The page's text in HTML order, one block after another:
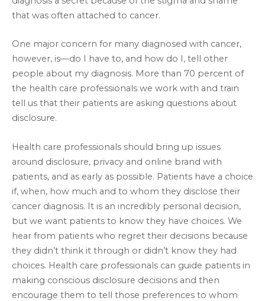
that was often attached to cancer.
One major concern for many diagnosed with cancer,
however, is—do I have to, and how do I, tell other
people about my diagnosis. More than 70 percent of
the health care professionals we work with and train
tell us that their patients are asking questions about
disclosure.
Health care professionals should bring up issues
around disclosure, privacy and online brand with
patients, and as early as possible. Patients have a choice
if, when, how much and to whom they disclose their
cancer diagnosis. It is an incredibly personal decision,
but we want patients to know they have choices. We
hear from patients who regret their decisions because
they didn’t think it through or didn’t know they had
choices. Health care professionals can guide patients in
making conscious disclosure decisions and then
encourage them to tell those preferences to whom